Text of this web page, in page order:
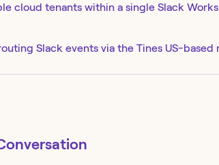
cloud tenants within a single Slack
Slack events via the Tines US-based